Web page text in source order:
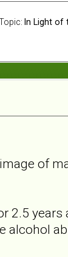
In Light of
of
2.5 years
alcohol